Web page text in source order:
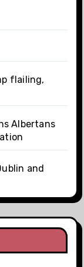
flailing,
Albertans
and